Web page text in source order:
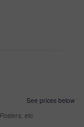
See prices below
etc